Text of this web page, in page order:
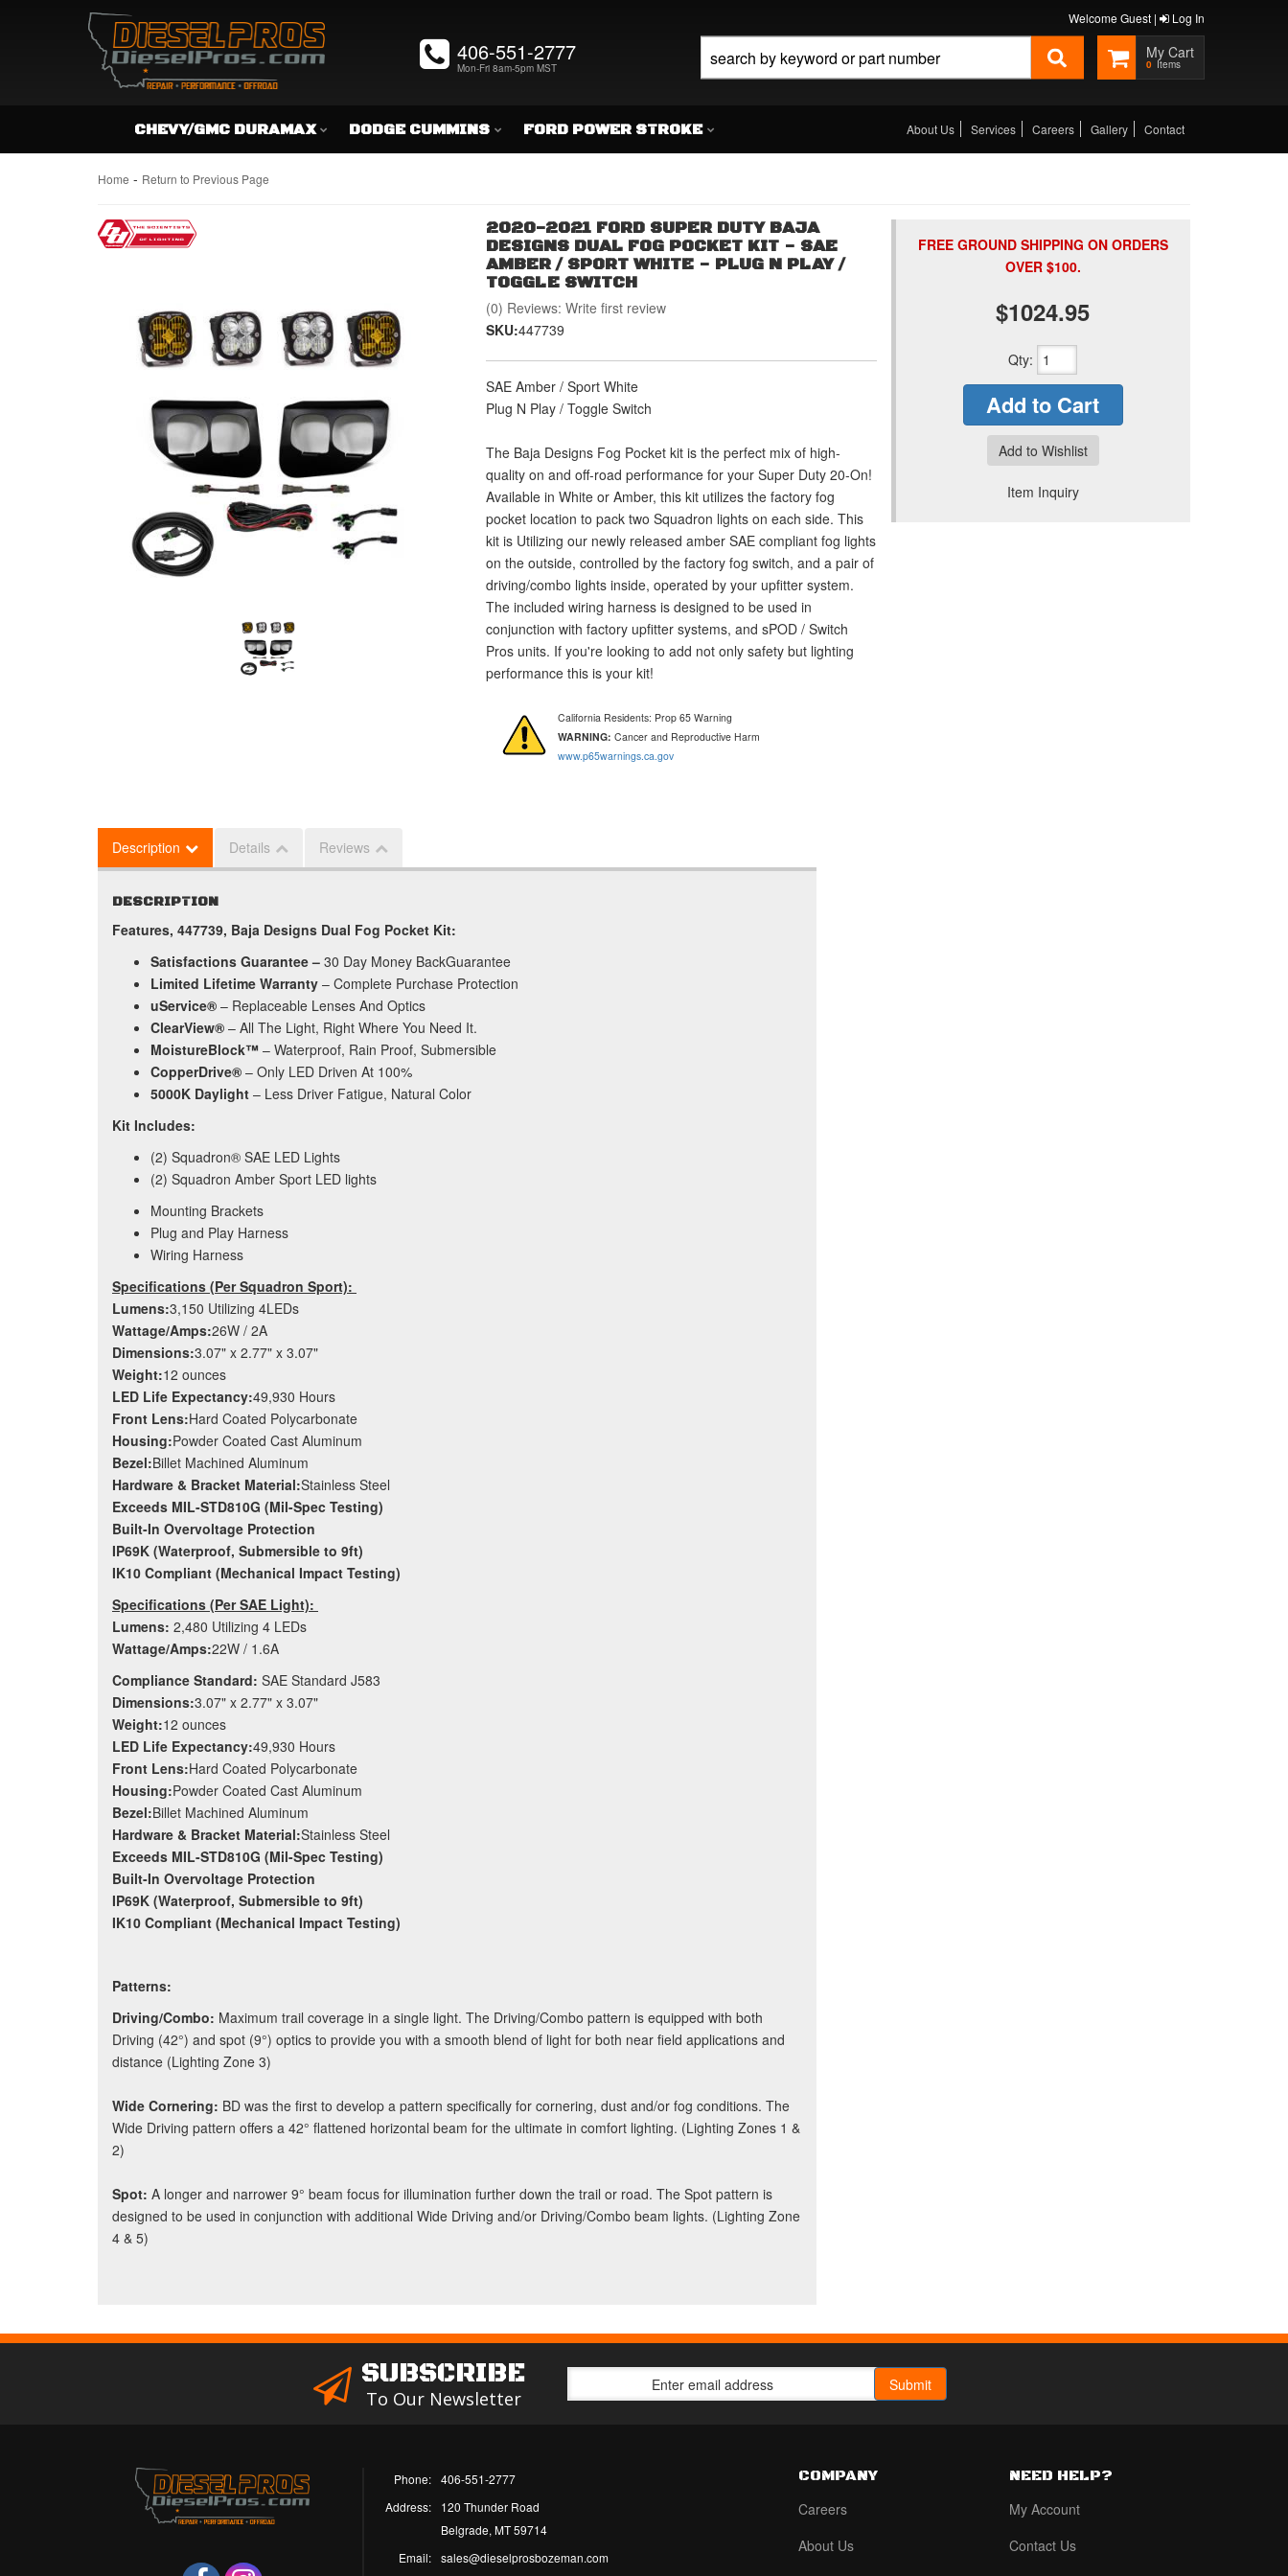
406-551-2777
Mon-Fri 8am-5pm MST
Welcome Guest | Log In
0
CHEVY/GMC DURAMAX DODGE CUMMINS FORD POWER STROKE About Us Services Careers Gallery Contact
Home - Return to Previous Page
2020-2021 FORD SUPER DUTY BAJA
DESIGNS DUAL FOG POCKET KIT - SAE
AMBER / SPORT WHITE - PLUG N PLAY /
TOGGLE SWITCH
(0) Reviews: Write first review
SKU:447739
SAE Amber / Sport White
Plug N Play / Toggle Switch
The Baja Designs Fog Pocket kit is the perfect mix of high-
quality on and off-road performance for your Super Duty 20-On!
Available in White or Amber, this kit utilizes the factory fog
pocket location to pack two Squadron lights on each side. This
kit is Utilizing our newly released amber SAE compliant fog lights
on the outside, controlled by the factory fog switch, and a pair of
driving/combo lights inside, operated by your upfitter system.
The included wiring harness is designed to be used in
conjunction with factory upfitter systems, and sPOD / Switch
Pros units. If you're looking to add not only safety but lighting
performance this is your kit!
California Residents: Prop 65 Warning
WARNING: Cancer and Reproductive Harm
www.p65warnings.ca.gov
FREE GROUND SHIPPING ON ORDERS
OVER $100.
$1024.95
Qty:
Add to Cart
Add to Wishlist
Item Inquiry
Description Details Reviews
DESCRIPTION
Features, 447739, Baja Designs Dual Fog Pocket Kit:
Satisfactions Guarantee – 30 Day Money BackGuarantee
Limited Lifetime Warranty – Complete Purchase Protection
uService® – Replaceable Lenses And Optics
ClearView® – All The Light, Right Where You Need It.
MoistureBlock™ – Waterproof, Rain Proof, Submersible
CopperDrive® – Only LED Driven At 100%
5000K Daylight – Less Driver Fatigue, Natural Color
Kit Includes:
(2) Squadron® SAE LED Lights
(2) Squadron Amber Sport LED lights
Mounting Brackets
Plug and Play Harness
Wiring Harness
Specifications (Per Squadron Sport):
Lumens:3,150 Utilizing 4LEDs
Wattage/Amps:26W / 2A
Dimensions:3.07" x 2.77" x 3.07"
Weight:12 ounces
LED Life Expectancy:49,930 Hours
Front Lens:Hard Coated Polycarbonate
Housing:Powder Coated Cast Aluminum
Bezel:Billet Machined Aluminum
Hardware & Bracket Material:Stainless Steel
Exceeds MIL-STD810G (Mil-Spec Testing)
Built-In Overvoltage Protection
IP69K (Waterproof, Submersible to 9ft)
IK10 Compliant (Mechanical Impact Testing)
Specifications (Per SAE Light):
Lumens: 2,480 Utilizing 4 LEDs
Wattage/Amps:22W / 1.6A
Compliance Standard: SAE Standard J583
Dimensions:3.07" x 2.77" x 3.07"
Weight:12 ounces
LED Life Expectancy:49,930 Hours
Front Lens:Hard Coated Polycarbonate
Housing:Powder Coated Cast Aluminum
Bezel:Billet Machined Aluminum
Hardware & Bracket Material:Stainless Steel
Exceeds MIL-STD810G (Mil-Spec Testing)
Built-In Overvoltage Protection
IP69K (Waterproof, Submersible to 9ft)
IK10 Compliant (Mechanical Impact Testing)
Patterns:
Driving/Combo: Maximum trail coverage in a single light. The Driving/Combo pattern is equipped with both
Driving (42°) and spot (9°) optics to provide you with a smooth blend of light for both near field applications and
distance (Lighting Zone 3)
Wide Cornering: BD was the first to develop a pattern specifically for cornering, dust and/or fog conditions. The
Wide Driving pattern offers a 42° flattened horizontal beam for the ultimate in comfort lighting. (Lighting Zones 1 &
2)
Spot: A longer and narrower 9° beam focus for illumination further down the trail or road. The Spot pattern is
designed to be used in conjunction with additional Wide Driving and/or Driving/Combo beam lights. (Lighting Zone
4 & 5)
SUBSCRIBE
To Our Newsletter
Phone:
406-551-2777
Address:
120 Thunder Road
Belgrade, MT 59714
Email:
sales@dieselprosbozeman.com
COMPANY
Careers
About Us
NEED HELP?
My Account
Contact Us